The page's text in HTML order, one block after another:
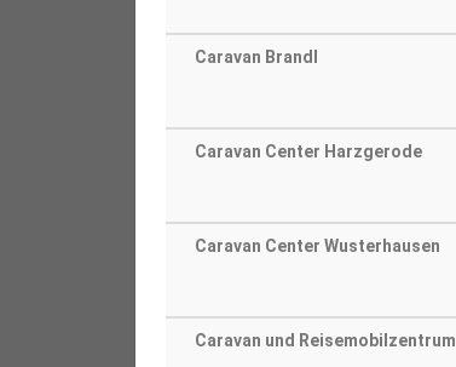
Caravan Brandl
Caravan Center Harzgerode
Caravan Center Wusterhausen
Caravan und Reisemobilzentrum